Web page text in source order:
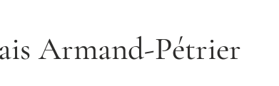
Armand-Pétrier